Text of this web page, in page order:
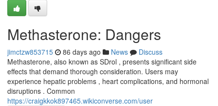
Methasterone: Dangers
jimctzw853715 86 days ago News
Discuss
Methasterone, also known as SDrol , presents significant side
effects that demand thorough consideration. Users may
experience hepatic problems , heart complications, and hormonal
disruptions . Common
https://craigkkok897465.wikiconverse.com/user